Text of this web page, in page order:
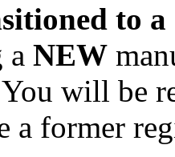
to
a NEW
will be
a former